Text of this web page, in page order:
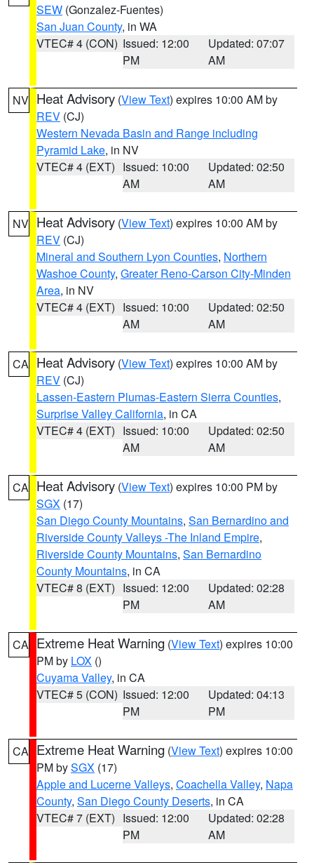
SEW (Gonzalez-Fuentes)
San Juan County, in WA
VTEC# 4 (CON) Issued: 12:00
PM
Updated: 07:07
AM
NV Heat Advisory (View Text) expires 10:00 AM by
REV (CJ)
Western Nevada Basin and Range including
Pyramid Lake, in NV
VTEC# 4 (EXT) Issued: 10:00
AM
Updated: 02:50
AM
NV Heat Advisory (View Text) expires 10:00 AM by
REV (CJ)
Mineral and Southern Lyon Counties, Northern
Washoe County, Greater Reno-Carson City-Minden
Area, in NV
VTEC# 4 (EXT) Issued: 10:00
AM
Updated: 02:50
AM
CA Heat Advisory (View Text) expires 10:00 AM by
REV (CJ)
Lassen-Eastern Plumas-Eastern Sierra Counties,
Surprise Valley California, in CA
VTEC# 4 (EXT) Issued: 10:00
AM
Updated: 02:50
AM
CA Heat Advisory (View Text) expires 10:00 PM by
SGX (17)
San Diego County Mountains, San Bernardino and
Riverside County Valleys -The Inland Empire,
Riverside County Mountains, San Bernardino
County Mountains, in CA
VTEC# 8 (EXT) Issued: 12:00
PM
Updated: 02:28
AM
CA Extreme Heat Warning (View Text) expires 10:00
PM by LOX ()
Cuyama Valley, in CA
VTEC# 5 (CON) Issued: 12:00
PM
Updated: 04:13
PM
CA Extreme Heat Warning (View Text) expires 10:00
PM bySGX (17)
Apple and Lucerne Valleys, Coachella Valley, Napa
County, San Diego County Deserts, in CA
VTEC# 7 (EXT) Issued: 12:00
PM
Updated: 02:28
AM